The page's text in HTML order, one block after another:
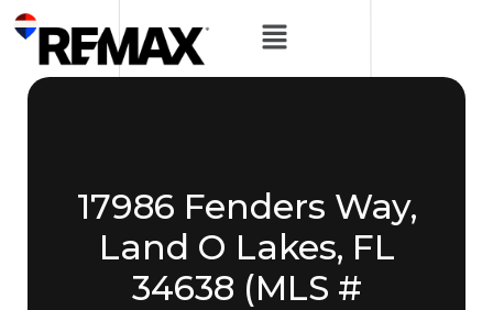
17986 Fenders Way,
Land O Lakes, FL
34638 (MLS #